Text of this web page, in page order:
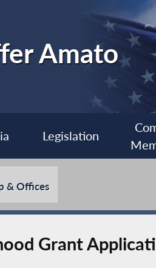
Amato
Legislation
& Offices
Grant